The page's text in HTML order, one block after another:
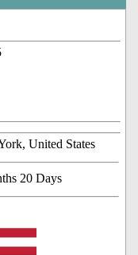
United States
20 Days